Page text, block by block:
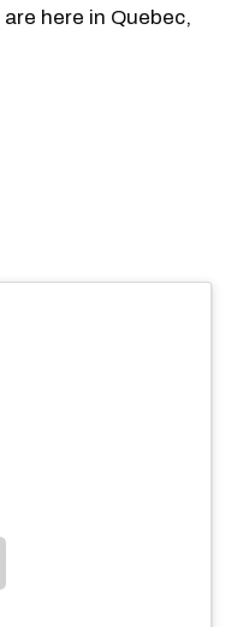
are here in Quebec,